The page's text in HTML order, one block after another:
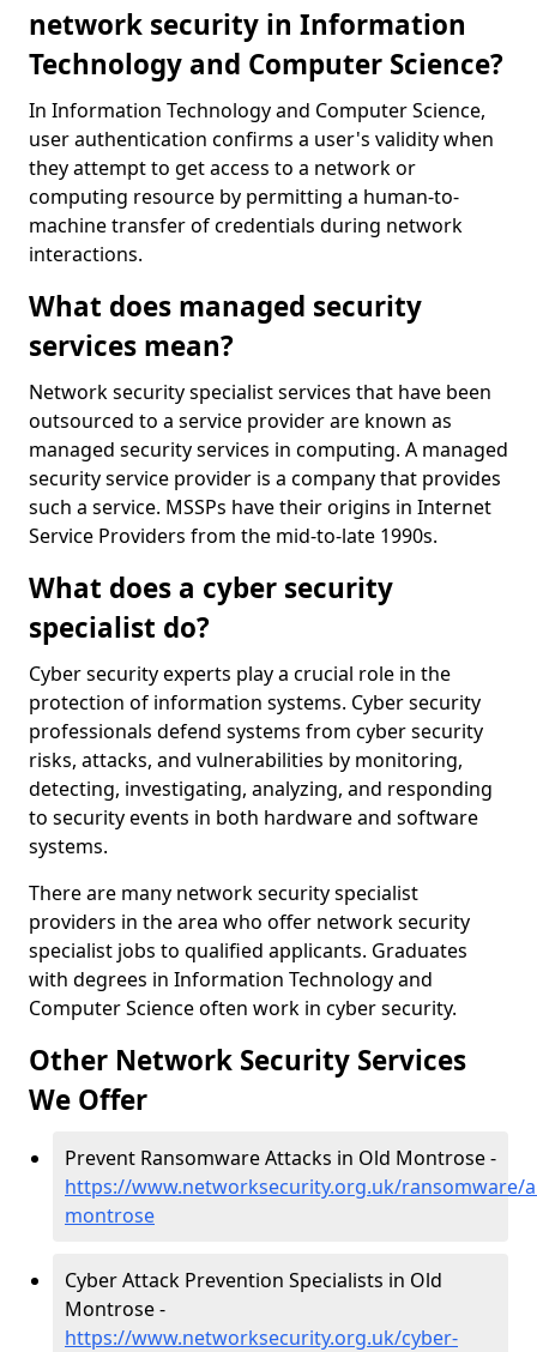
network security in Information
Technology and Computer Science?
In Information Technology and Computer Science,
user authentication confirms a user's validity when
they attempt to get access to a network or
computing resource by permitting a human-to-
machine transfer of credentials during network
interactions.
What does managed security
services mean?
Network security specialist services that have been
outsourced to a service provider are known as
managed security services in computing. A managed
security service provider is a company that provides
such a service. MSSPs have their origins in Internet
Service Providers from the mid-to-late 1990s.
What does a cyber security
specialist do?
Cyber security experts play a crucial role in the
protection of information systems. Cyber security
professionals defend systems from cyber security
risks, attacks, and vulnerabilities by monitoring,
detecting, investigating, analyzing, and responding
to security events in both hardware and software
systems.
There are many network security specialist
providers in the area who offer network security
specialist jobs to qualified applicants. Graduates
with degrees in Information Technology and
Computer Science often work in cyber security.
Other Network Security Services
We Offer
Prevent Ransomware Attacks in Old Montrose -
https://www.networksecurity.org.uk/ransomware/
montrose
Cyber Attack Prevention Specialists in Old
Montrose -
https://www.networksecurity.org.uk/cyber-